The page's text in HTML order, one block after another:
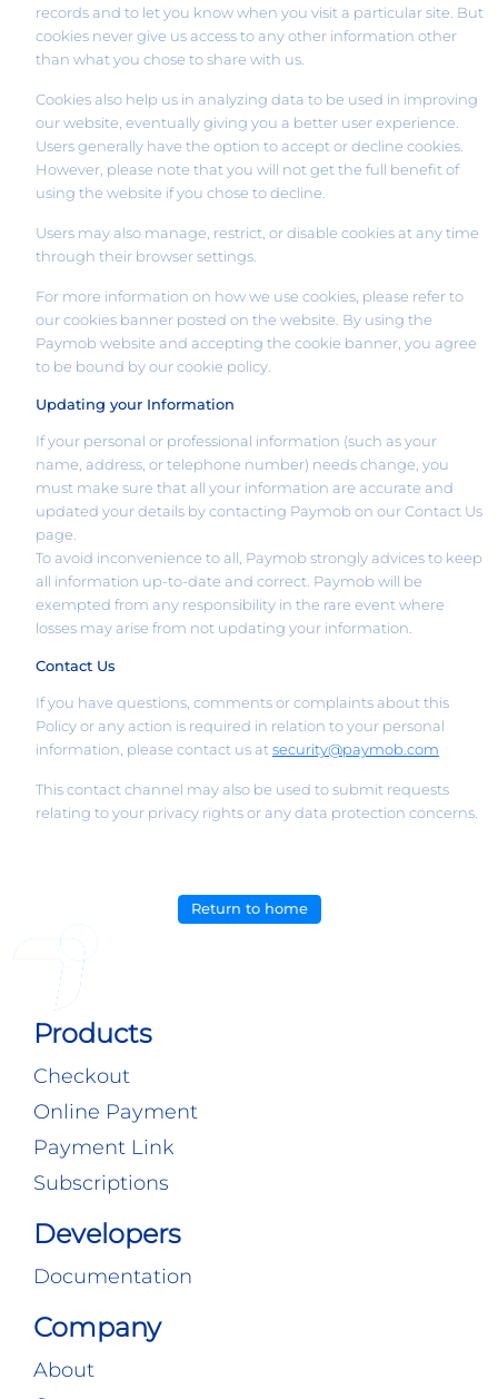
records and to let you know when you visit a particular site. But
cookies never give us access to any other information other
than what you chose to share with us.
Cookies also help us in analyzing data to be used in improving
our website, eventually giving you a better user experience.
Users generally have the option to accept or decline cookies.
However, please note that you will not get the full benefit of
using the website if you chose to decline.
Users may also manage, restrict, or disable cookies at any time
through their browser settings.
For more information on how we use cookies, please refer to
our cookies banner posted on the website. By using the
Paymob website and accepting the cookie banner, you agree
to be bound by our cookie policy.
Updating your Information
If your personal or professional information (such as your
name, address, or telephone number) needs change, you
must make sure that all your information are accurate and
updated your details by contacting Paymob on our Contact Us
page.
To avoid inconvenience to all, Paymob strongly advices to keep
all information up-to-date and correct. Paymob will be
exempted from any responsibility in the rare event where
losses may arise from not updating your information.
Contact Us
If you have questions, comments or complaints about this
Policy or any action is required in relation to your personal
information, please contact us at security@paymob.com
This contact channel may also be used to submit requests
relating to your privacy rights or any data protection concerns.
Return to home
Products
Checkout
Online Payment
Payment Link
Subscriptions
Developers
Documentation
Company
About